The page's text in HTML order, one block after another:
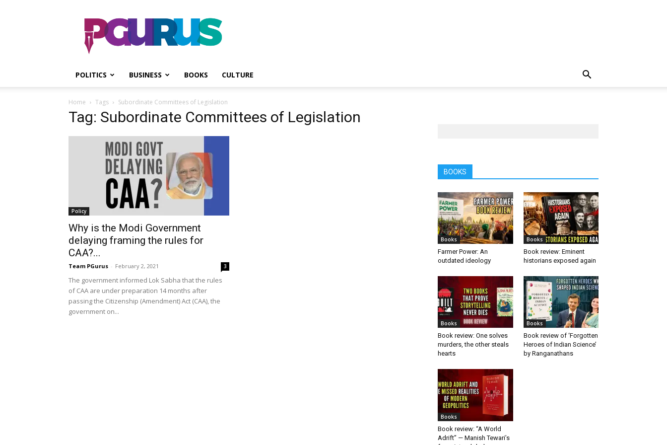
PGurus
POLITICS BUSINESS BOOKS CULTURE
Home Tags Subordinate Committees of Legislation
Tag: Subordinate Committees of Legislation
Policy
Why is the Modi Government
delaying framing the rules for
CAA?...
Team PGurus - February 2, 2021 3
The government informed Lok Sabha that the rules
of CAA are under preparation 14 months after
passing the Citizenship (Amendment) Act (CAA), the
government on...
BOOKS
Books
Farmer Power: An
outdated ideology
Books
Book review: Eminent
historians exposed again
Books
Book review: One solves
murders, the other steals
hearts
Books
Book review of ‘Forgotten
Heroes of Indian Science’
by Ranganathans
Books
Book review: “A World
Adrift” — Manish Tewari’s